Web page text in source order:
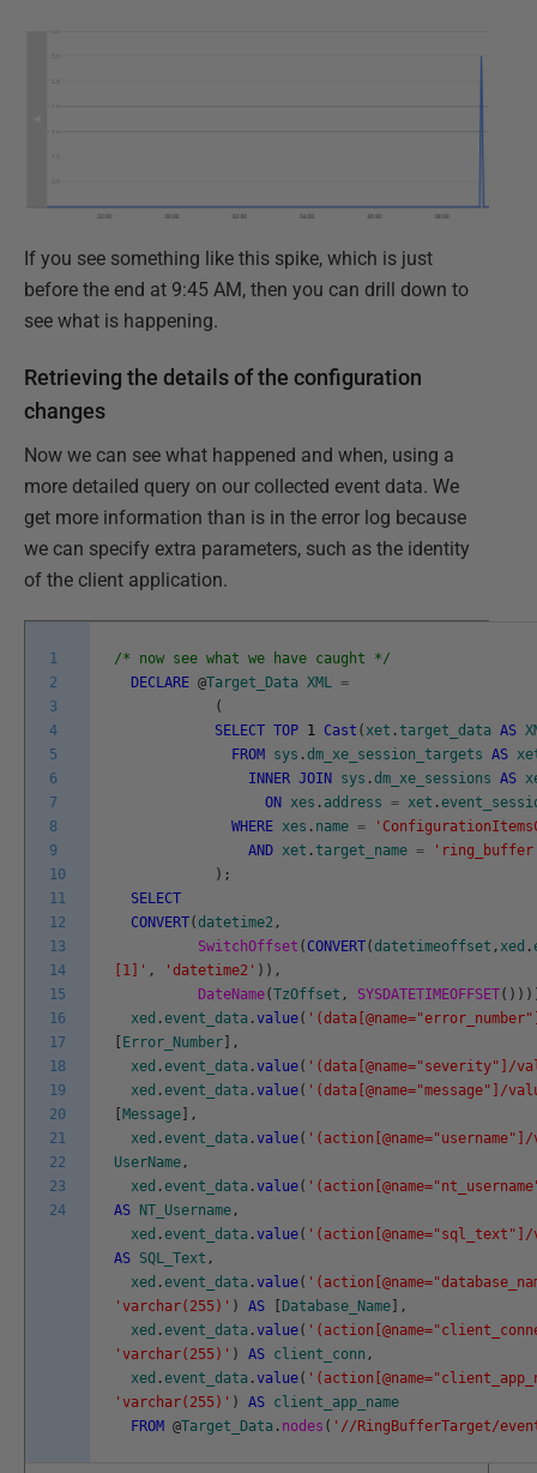
If you see something like this spike, which is just
before the end at 9:45 AM, then you can drill down to
see what is happening.
Retrieving the details of the configuration
changes
Now we can see what happened and when, using a
more detailed query on our collected event data. We
get more information than is in the error log because
we can specify extra parameters, such as the identity
of the client application.
1
2
3
4
5
6
7
8
9
10
11
12
13
14
15
16
17
18
19
20
21
22
23
24
/* now see what we have caught */
DECLARE @Target_Data XML =
(
SELECT TOP 1 Cast (xet .target_data AS
FROM
sys .dm_xe_session_targets AS
INNER JOIN sys .dm_xe_sessions AS
ON xes . address = xet .
WHERE xes . name =
AND xet .target_name =
) ;
SELECT
CONVERT(datetime2 ,
SwitchOffset ( CONVERT(datetimeoffset ,xed .
[1]' , 'datetime2' ) ) ,
DateName(TzOffset , SYSDATETIMEOFFSET( ) ) )
xed .event_data .value(
Error_Number
,
xed .event_data .value( '(data[@name="severity"]/
xed .event_data .value( '(data[@name="message"]/
Message
,
xed .event_data .value(
UserName ,
xed .event_data .value(
AS
NT_Username ,
xed .event_data .value(
AS SQL_Text ,
xed .event_data .value(
'varchar(255)' ) AS Database_Name
,
xed .event_data .value(
'varchar(255)' ) AS client_conn ,
xed .event_data .value(
'varchar(255)' ) AS client_app_name
FROM @Target_Data . nodes ( '//RingBufferTarget/